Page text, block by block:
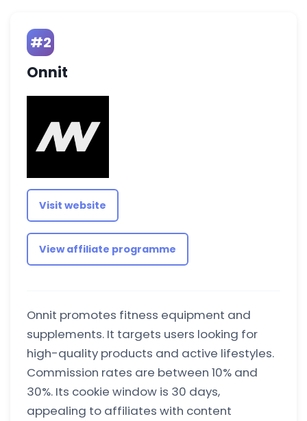
#2
Onnit
Visit website
View affiliate programme
Onnit promotes fitness equipment and
supplements. It targets users looking for
high-quality products and active lifestyles.
Commission rates are between 10% and
30%. Its cookie window is 30 days,
appealing to affiliates with content